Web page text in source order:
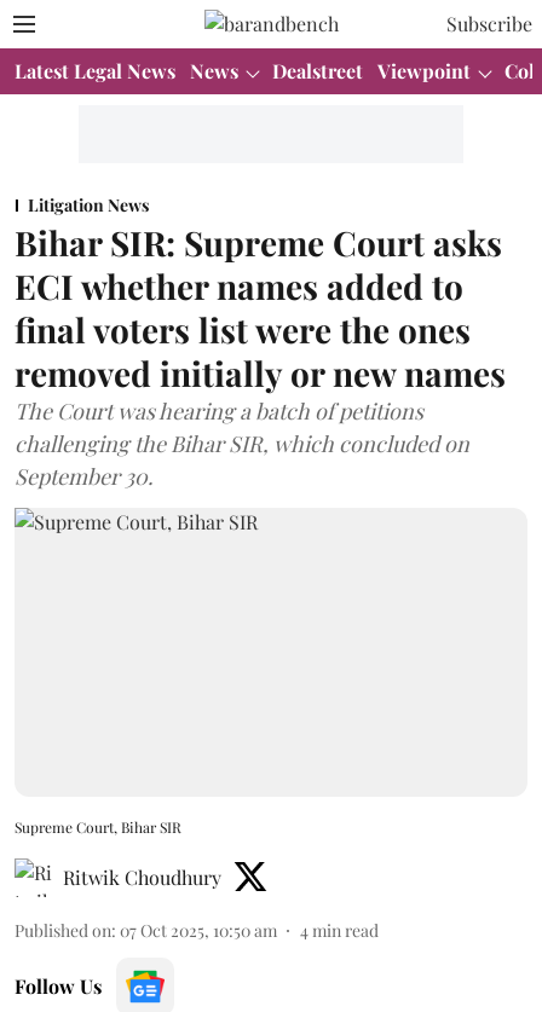
Subscribe
Latest Legal News News Dealstreet Viewpoint
Litigation News
Bihar SIR: Supreme Court asks
ECI whether names added to
final voters list were the ones
removed initially or new names
The Court was hearing a batch of petitions
challenging the Bihar SIR, which concluded on
September 30.
Supreme Court, Bihar SIR
Ritwik Choudhury
Published on: 07 Oct 2025, 10:50 am 4 min read
Follow Us